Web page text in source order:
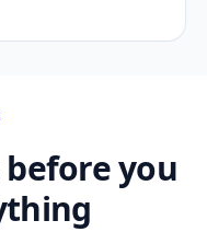
you